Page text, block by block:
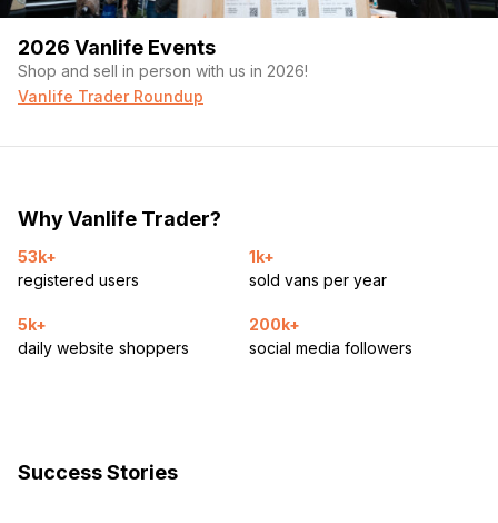
2026 Vanlife Events
Shop and sell in person with us in 2026!
Vanlife Trader Roundup
Why Vanlife Trader?
53k+
registered users
1k+
sold vans per year
5k+
daily website shoppers
200k+
social media followers
Success Stories